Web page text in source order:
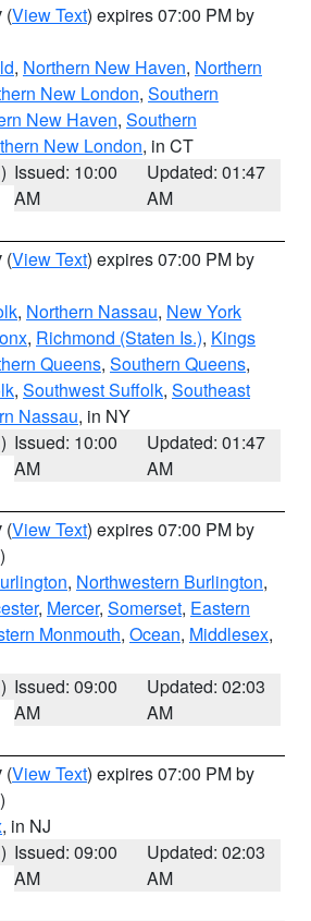
(View Text) expires 07:00 PM by
, Northern New Haven, Northern
New London, Southern
New Haven, Southern
New London, in CT
Issued: 10:00
AM
Updated: 01:47
AM
(View Text) expires 07:00 PM by
, Northern Nassau, New York
, Richmond (Staten Is.), Kings
Queens, Southern Queens,
, Southwest Suffolk, Southeast
Nassau, in NY
Issued: 10:00
AM
Updated: 01:47
AM
(View Text) expires 07:00 PM by
, Northwestern Burlington,
, Mercer, Somerset, Eastern
Monmouth, Ocean, Middlesex,
Issued: 09:00
AM
Updated: 02:03
AM
(View Text) expires 07:00 PM by
, in NJ
Issued: 09:00
AM
Updated: 02:03
AM